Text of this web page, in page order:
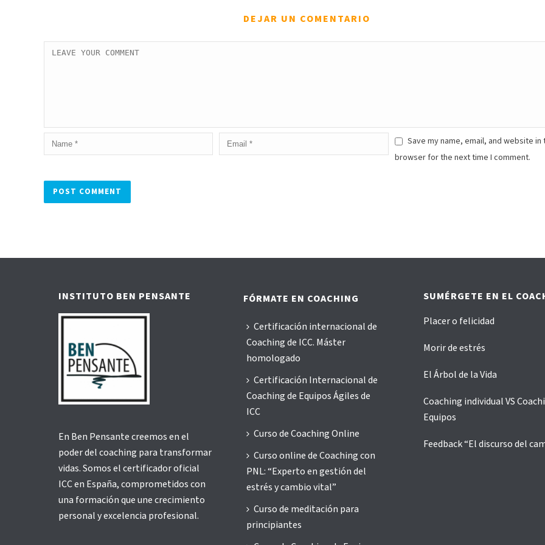
DEJAR UN COMENTARIO
Save my name, email, and website in
browser for the next time I comment.
INSTITUTO BEN PENSANTE
En Ben Pensante creemos en el
poder del coaching para transformar
vidas. Somos el certificador oficial
ICC en España, comprometidos con
una formación que une crecimiento
personal y excelencia profesional.
FÓRMATE EN COACHING
Certificación internacional de
Coaching de ICC. Máster
homologado
Certificación Internacional de
Coaching de Equipos Ágiles de
ICC
Curso de Coaching Online
Curso online de Coaching con
PNL: “Experto en gestión del
estrés y cambio vital”
Curso de meditación para
principiantes
SUMÉRGETE EN EL
Placer o felicidad
Morir de estrés
El Árbol de la Vida
Coaching individual VS
Equipos
Feedback “El discurso del